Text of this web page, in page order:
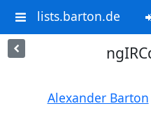
lists.barton.de
Alexander Barton